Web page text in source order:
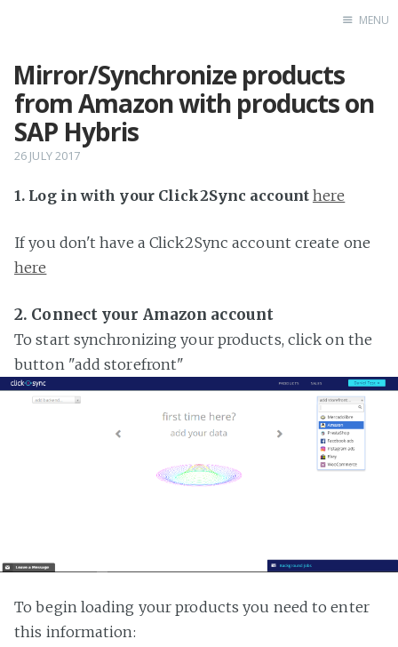
Home
MENU
Mirror/Synchronize products
from Amazon with products on
SAP Hybris
26 JULY 2017
1. Log in with your Click2Sync account here
If you don't have a Click2Sync account create one
here
2. Connect your Amazon account
To start synchronizing your products, click on the
button "add storefront"
To begin loading your products you need to enter
this information: